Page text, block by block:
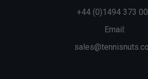
+44 (0)1494 373
Email: